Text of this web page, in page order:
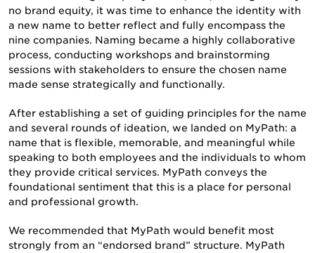
SERVICES
no brand equity, it was time to enhance the identity with
a new name to better reflect and fully encompass the
nine companies. Naming became a highly collaborative
process, conducting workshops and brainstorming
sessions with stakeholders to ensure the chosen name
made sense strategically and functionally.
After establishing a set of guiding principles for the name
and several rounds of ideation, we landed on MyPath: a
name that is flexible, memorable, and meaningful while
speaking to both employees and the individuals to whom
they provide critical services. MyPath conveys the
foundational sentiment that this is a place for personal
and professional growth.
We recommended that MyPath would benefit most
strongly from an “endorsed brand” structure. MyPath